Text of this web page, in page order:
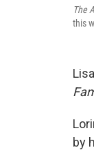
The
this
by